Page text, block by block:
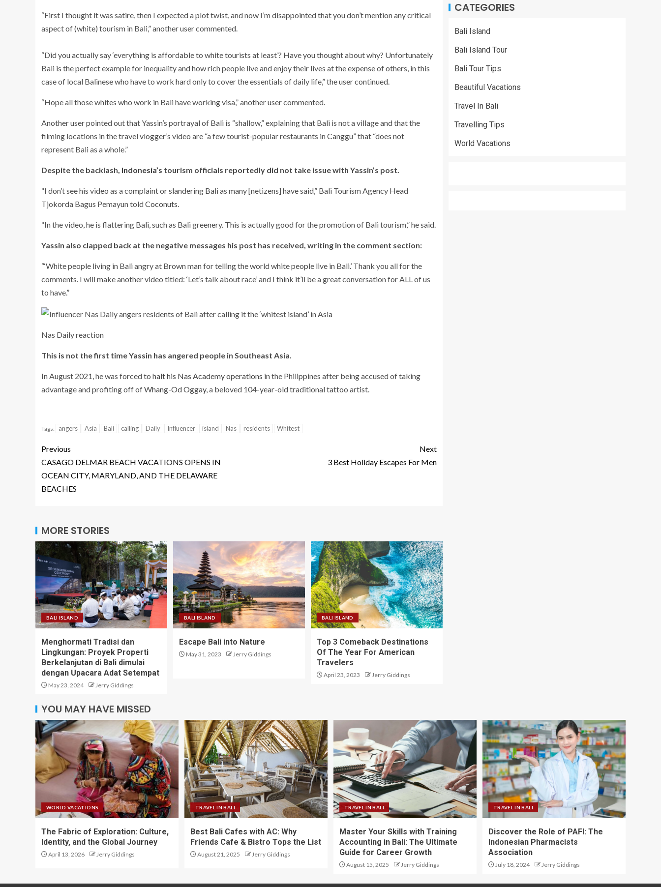
“First I thought it was satire, then I expected a plot twist, and now I’m disappointed that you don’t mention any critical
aspect of (white) tourism in Bali,” another user commented.
“Did you actually say ‘everything is affordable to white tourists at least’? Have you thought about why? Unfortunately
Bali is the perfect example for inequality and how rich people live and enjoy their lives at the expense of others, in this
case of local Balinese who have to work hard only to cover the essentials of daily life,” the user continued.
“Hope all those whites who work in Bali have working visa,” another user commented.
Another user pointed out that Yassin’s portrayal of Bali is “shallow,” explaining that Bali is not a village and that the
filming locations in the travel vlogger’s video are “a few tourist-popular restaurants in Canggu” that “does not
represent Bali as a whole.”
Despite the backlash, Indonesia’s tourism officials reportedly did not take issue with Yassin’s post.
“I don’t see his video as a complaint or slandering Bali as many [netizens] have said,” Bali Tourism Agency Head
Tjokorda Bagus Pemayun toldCoconuts.
“In the video, he is flattering Bali, such as Bali greenery. This is actually good for the promotion of Bali tourism,” he said.
Yassin also clapped back at the negative messages his post has received, writing in the comment section:
“‘White people living in Bali angry at Brown man for telling the world white people live in Bali.’ Thank you all for the
comments. I will make another video titled: ‘Let’s talk about race’ and I think it’ll be a great conversation for ALL of us
to have.”
Nas Daily reaction
This is not the first time Yassin has angered people in Southeast Asia.
In August 2021, he was forced to halt his Nas Academy operations in the Philippines after being accused of taking
advantage and profiting off ofWhang-Od Oggay, a beloved 104-year-old traditional tattoo artist.
Tags: angers Asia Bali calling Daily Influencer island Nas residents Whitest
Previous
CASAGO DELMAR BEACH VACATIONS OPENS IN
OCEAN CITY, MARYLAND, AND THE DELAWARE
BEACHES
Next
3 Best Holiday Escapes For Men
MORE STORIES
BALI ISLAND
Menghormati Tradisi dan
Lingkungan: Proyek Properti
Berkelanjutan di Bali dimulai
dengan Upacara Adat Setempat
May 23, 2024 Jerry Giddings
BALI ISLAND
Escape Bali into Nature
May 31, 2023 Jerry Giddings
BALI ISLAND
Top 3 Comeback Destinations
Of The Year For American
Travelers
April 23, 2023 Jerry Giddings
CATEGORIES
Bali Island
Bali Island Tour
Bali Tour Tips
Beautiful Vacations
Travel In Bali
Travelling Tips
World Vacations
YOU MAY HAVE MISSED
WORLD VACATIONS
The Fabric of Exploration: Culture,
Identity, and the Global Journey
April 13, 2026 Jerry Giddings
TRAVEL IN BALI
Best Bali Cafes with AC: Why
Friends Cafe & Bistro Tops the List
August 21, 2025 Jerry Giddings
TRAVEL IN BALI
Master Your Skills with Training
Accounting in Bali: The Ultimate
Guide for Career Growth
August 15, 2025 Jerry Giddings
TRAVEL IN BALI
Discover the Role of PAFI: The
Indonesian Pharmacists
Association
July 18, 2024 Jerry Giddings